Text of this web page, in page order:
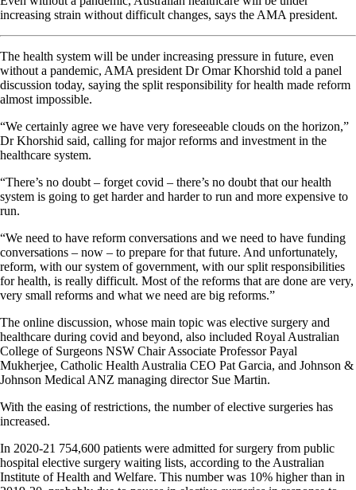
increasing strain without difficult changes, says the AMA president.
The health system will be under increasing pressure in future, even
without a pandemic, AMA president Dr Omar Khorshid told a panel
discussion today, saying the split responsibility for health made reform
almost impossible.
“We certainly agree we have very foreseeable clouds on the horizon,”
Dr Khorshid said, calling for major reforms and investment in the
healthcare system.
“There’s no doubt – forget covid – there’s no doubt that our health
system is going to get harder and harder to run and more expensive to
run.
“We need to have reform conversations and we need to have funding
conversations – now – to prepare for that future. And unfortunately,
reform, with our system of government, with our split responsibilities
for health, is really difficult. Most of the reforms that are done are very,
very small reforms and what we need are big reforms.”
The online discussion, whose main topic was elective surgery and
healthcare during covid and beyond, also included Royal Australian
College of Surgeons NSW Chair Associate Professor Payal
Mukherjee, Catholic Health Australia CEO Pat Garcia, and Johnson &
Johnson Medical ANZ managing director Sue Martin.
With the easing of restrictions, the number of elective surgeries has
increased.
In 2020-21 754,600 patients were admitted for surgery from public
hospital elective surgery waiting lists, according to the Australian
Institute of Health and Welfare. This number was 10% higher than in